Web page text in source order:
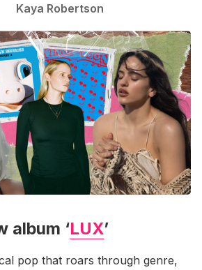
Kaya Robertson
album ‘LUX’
pop that roars through genre,